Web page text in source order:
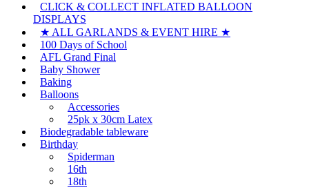
CLICK & COLLECT INFLATED BALLOON
DISPLAYS
★ ALL GARLANDS & EVENT HIRE ★
100 Days of School
AFL Grand Final
Baby Shower
Baking
Balloons
Accessories
25pk x 30cm Latex
Biodegradable tableware
Birthday
Spiderman
16th
18th